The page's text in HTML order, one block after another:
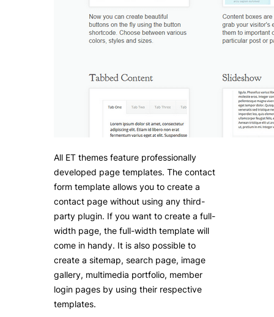
All ET themes feature professionally
developed page templates. The contact
form template allows you to create a
contact page without using any third-
party plugin. If you want to create a full-
width page, the full-width template will
come in handy. It is also possible to
create a sitemap, search page, image
gallery, multimedia portfolio, member
login pages by using their respective
templates.